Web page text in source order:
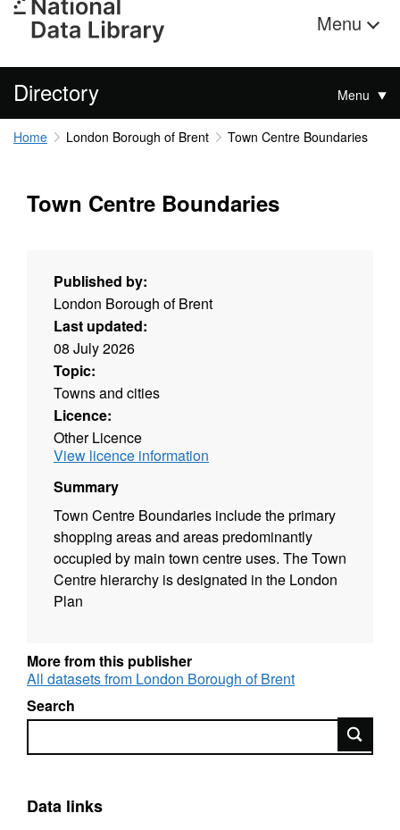
Menu
Directory Menu
Home London Borough of Brent Town Centre Boundaries
Town Centre Boundaries
Published by:
London Borough of Brent
Last updated:
08 July 2026
Topic:
Towns and cities
Licence:
Other Licence
View licence information
Summary
Town Centre Boundaries include the primary
shopping areas and areas predominantly
occupied by main town centre uses. The Town
Centre hierarchy is designated in the London
Plan
More from this publisher
All datasets from London Borough of Brent
Search
Search
Data links